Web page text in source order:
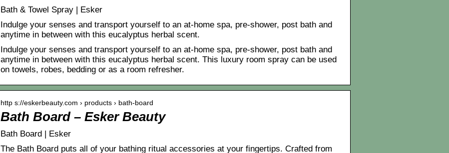
Bath & Towel Spray | Esker
Indulge your senses and transport yourself to an at-home spa, pre-shower, post bath and
anytime in between with this eucalyptus herbal scent.
Indulge your senses and transport yourself to an at-home spa, pre-shower, post bath and
anytime in between with this eucalyptus herbal scent. This luxury room spray can be used
on towels, robes, bedding or as a room refresher.
http s://eskerbeauty.com › products › bath-board
Bath Board – Esker Beauty
Bath Board | Esker
The Bath Board puts all of your bathing ritual accessories at your fingertips. Crafted from